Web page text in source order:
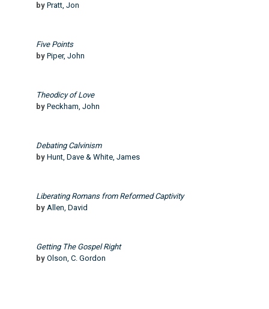
by Pratt, Jon
Five Points
by Piper, John
Theodicy of Love
by Peckham, John
Debating Calvinism
by Hunt, Dave & White, James
Liberating Romans from Reformed Captivity
by Allen, David
Getting The Gospel Right
by Olson, C. Gordon